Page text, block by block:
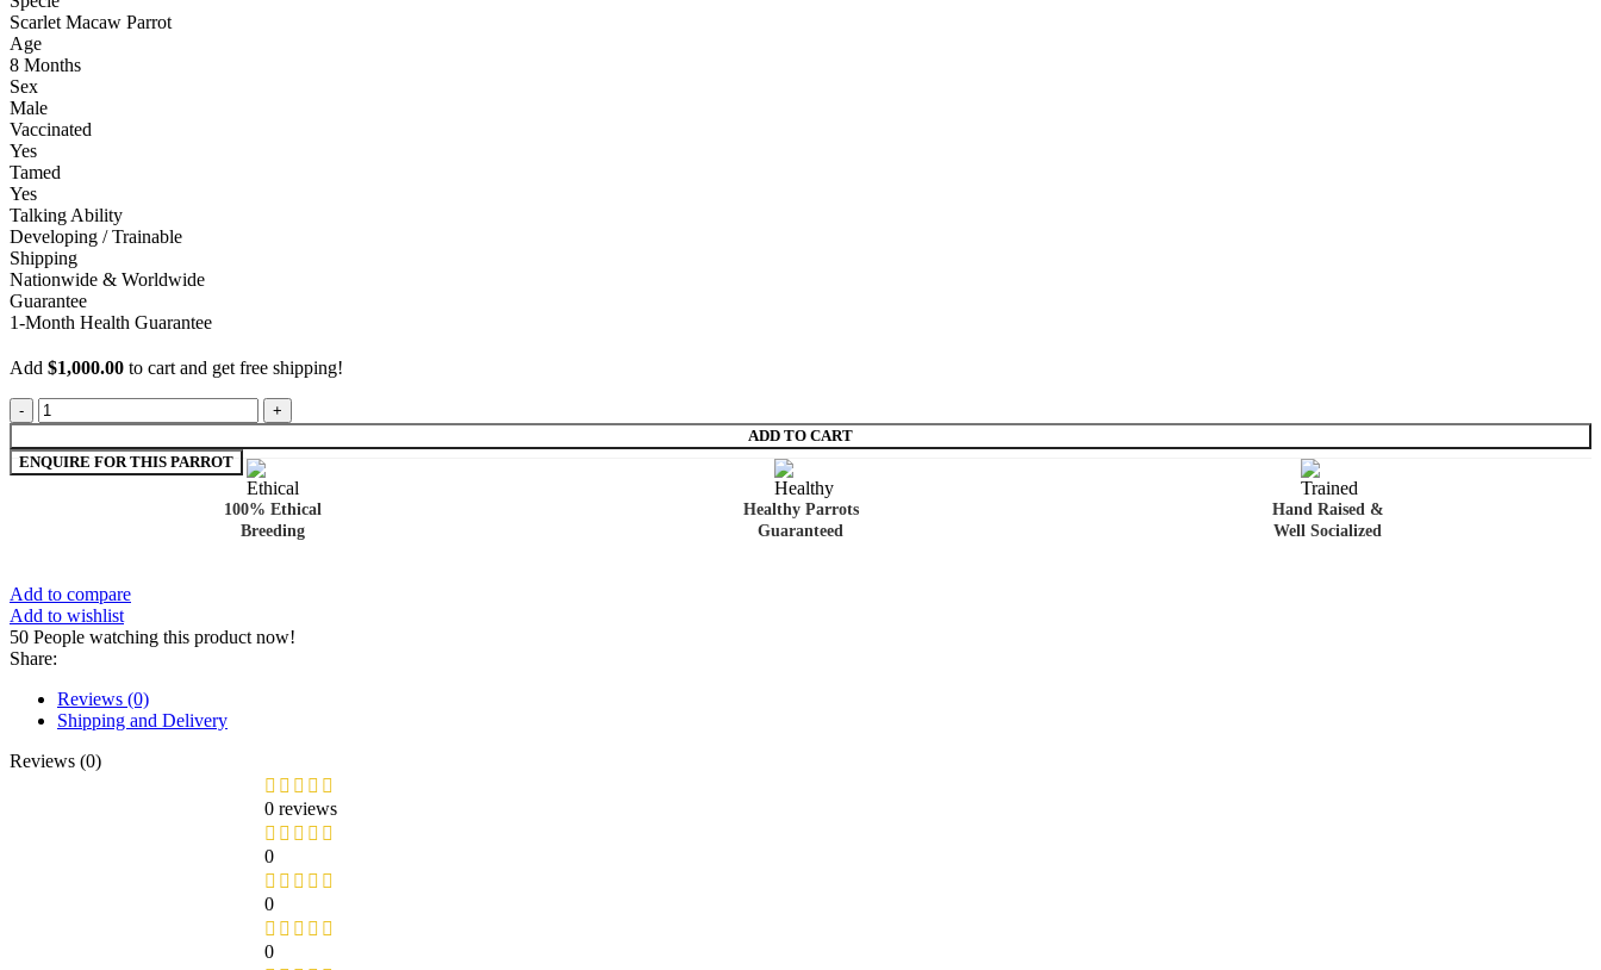
Scarlet Macaw Parrot
Age
8 Months
Sex
Male
Vaccinated
Yes
Tamed
Yes
Talking Ability
Developing / Trainable
Shipping
Nationwide & Worldwide
Guarantee
1-Month Health Guarantee
Add $1,000.00 to cart and get free shipping!
ADD TO CART
100% Ethical
Breeding
Healthy Parrots
Guaranteed
Hand Raised &
Well Socialized
Add to compare
Add to wishlist
50 People watching this product now!
Share:
Reviews (0)
Shipping and Delivery
Reviews (0)
0 reviews
0
0
0